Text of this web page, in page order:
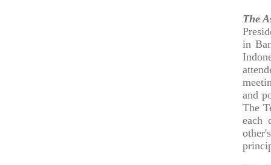
The
in
and
The
each